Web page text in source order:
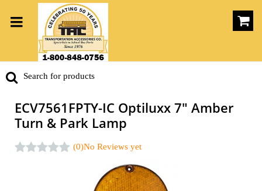
ECV7561FPTY-IC Optiluxx 7" Amber
Turn & Park Lamp
(0)No Reviews yet